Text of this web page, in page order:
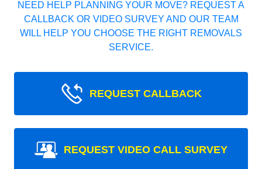
NEED HELP PLANNING YOUR MOVE? REQUEST A
CALLBACK OR VIDEO SURVEY AND OUR TEAM
WILL HELP YOU CHOOSE THE RIGHT REMOVALS
SERVICE.
REQUEST CALLBACK
REQUEST VIDEO CALL SURVEY